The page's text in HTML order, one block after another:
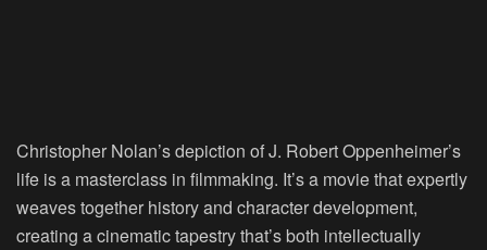
Christopher Nolan’s depiction of J. Robert Oppenheimer’s
life is a masterclass in filmmaking. It’s a movie that expertly
weaves together history and character development,
creating a cinematic tapestry that’s both intellectually